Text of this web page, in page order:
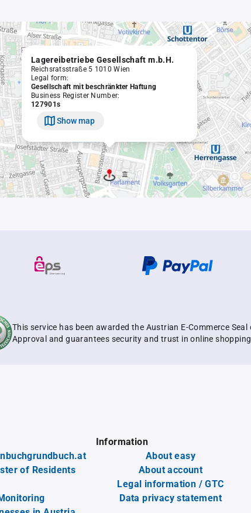
Lagereibetriebe Gesellschaft m.b.H.
Reichsratsstraße 5 1010 Wien
Legal form:
Gesellschaft mit beschränkter Haftung
Business Register Number:
127901s
Show map
This service has been awarded the Austrian E-Commerce Seal
Approval and guarantees security and trust in online
of Residents
Information
About easy
About account
Legal information / GTC
Data privacy statement